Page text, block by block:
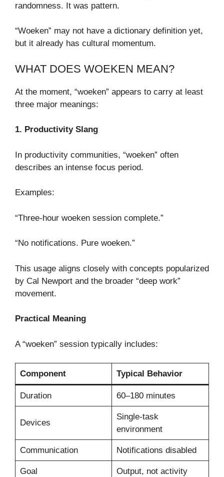
randomness. It was pattern.
“Woeken” may not have a dictionary definition yet,
but it already has cultural momentum.
WHAT DOES WOEKEN MEAN?
At the moment, “woeken” appears to carry at least
three major meanings:
1. Productivity Slang
In productivity communities, “woeken” often
describes an intense focus period.
Examples:
“Three-hour woeken session complete.”
“No notifications. Pure woeken.”
This usage aligns closely with concepts popularized
by Cal Newport and the broader “deep work”
movement.
Practical Meaning
A “woeken” session typically includes:
Component Typical Behavior
Duration 60–180 minutes
Devices
Single-task
environment
Communication Notifications disabled
Goal Output, not activity